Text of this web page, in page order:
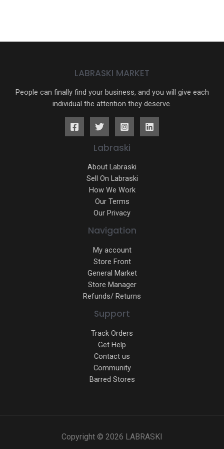
LABRASKI MARKET
People can finally find your business, and you will give each
individual the attention they deserve.
Labraski
About Labraski
Sell On Labraski
How We Work
Our Terms
Our Privacy
Navigation
My account
Store Front
General Market
Store Manager
Refunds/ Returns
Support
Track Orders
Get Help
Contact us
Community
Barred Stores
Copyright © 2026 LABRASKI